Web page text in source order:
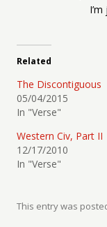
Related
The Discontiguous
05/04/2015
In "Verse"
Western Civ, Part II
12/17/2010
In "Verse"
This entry was